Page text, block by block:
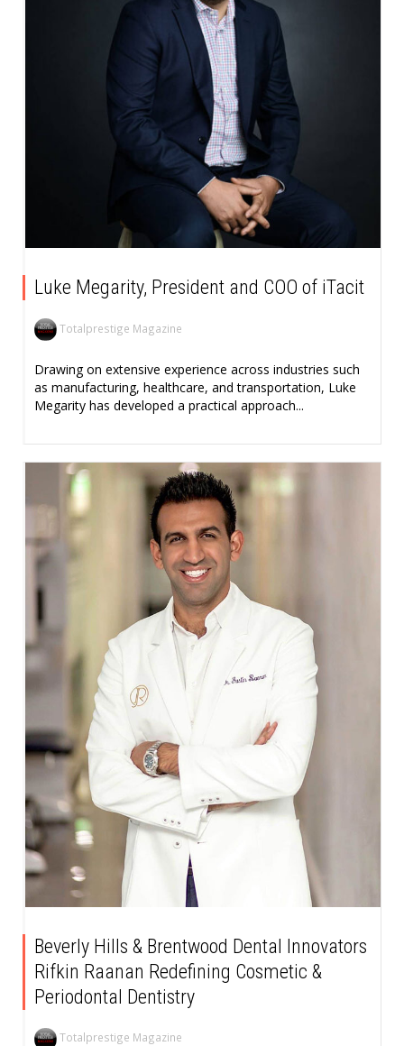
Luke Megarity, President and COO of iTacit
Totalprestige Magazine
Drawing on extensive experience across industries such
as manufacturing, healthcare, and transportation, Luke
Megarity has developed a practical approach...
Beverly Hills & Brentwood Dental Innovators
Rifkin Raanan Redefining Cosmetic &
Periodontal Dentistry
Totalprestige Magazine